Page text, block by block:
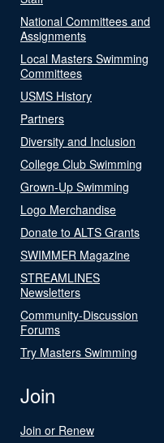
National Committees and
Assignments
Local Masters Swimming
Committees
USMS History
Partners
Diversity and Inclusion
College Club Swimming
Grown-Up Swimming
Logo Merchandise
Donate to ALTS Grants
SWIMMER Magazine
STREAMLINES
Newsletters
Community-Discussion
Forums
Try Masters Swimming
Join
Join or Renew